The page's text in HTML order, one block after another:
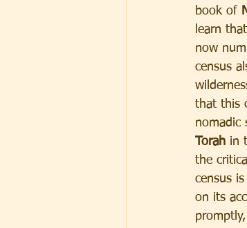
book of
learn
now
census
that this
nomadic
Torah in
the
census
on its